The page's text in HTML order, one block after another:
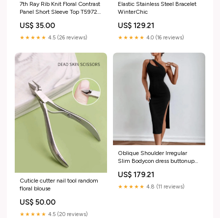
7th Ray Rib Knit Floral Contrast
Panel Short Sleeve Top T5972
US$ 35.00
★★★★★ 4.5 (26 reviews)
Elastic Stainless Steel Bracelet
WinterChic
US$ 129.21
★★★★★ 4.0 (16 reviews)
Cuticle cutter nail tool random
floral blouse
US$ 50.00
★★★★★ 4.5 (20 reviews)
Oblique Shoulder Irregular
Slim Bodycon dress buttonup
US$ 179.21
★★★★★ 4.8 (11 reviews)